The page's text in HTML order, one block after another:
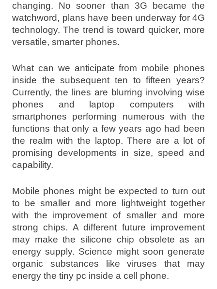
changing. No sooner than 3G became the
watchword, plans have been underway for 4G
technology. The trend is toward quicker, more
versatile, smarter phones.
What can we anticipate from mobile phones
inside the subsequent ten to fifteen years?
Currently, the lines are blurring involving wise
phones and laptop computers with
smartphones performing numerous with the
functions that only a few years ago had been
the realm with the laptop. There are a lot of
promising developments in size, speed and
capability.
Mobile phones might be expected to turn out
to be smaller and more lightweight together
with the improvement of smaller and more
strong chips. A different future improvement
may make the silicone chip obsolete as an
energy supply. Science might soon generate
organic substances like viruses that may
energy the tiny pc inside a cell phone.